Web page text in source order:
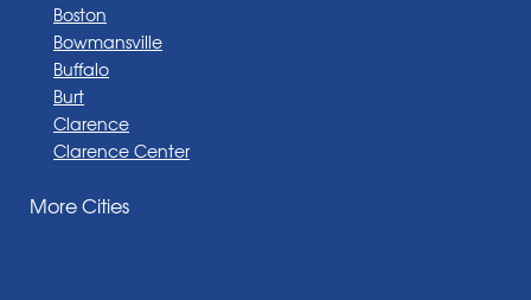
Boston
Bowmansville
Buffalo
Burt
Clarence
Clarence Center
Darien Center
More Cities